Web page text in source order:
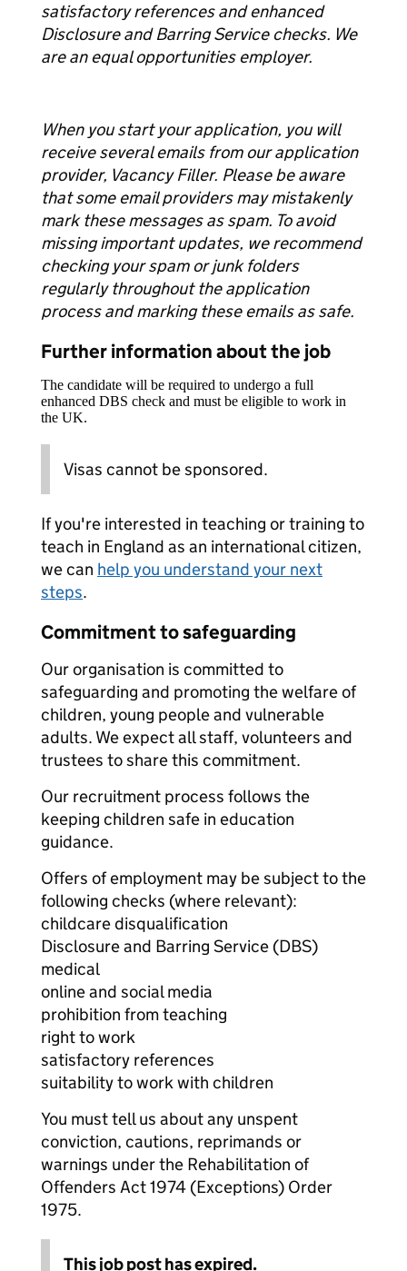
satisfactory references and enhanced
Disclosure and Barring Service checks. We
are an equal opportunities employer.
When you start your application, you will
receive several emails from our application
provider, Vacancy Filler. Please be aware
that some email providers may mistakenly
mark these messages as spam. To avoid
missing important updates, we recommend
checking your spam or junk folders
regularly throughout the application
process and marking these emails as safe.
Further information about the job
The candidate will be required to undergo a full
enhanced DBS check and must be eligible to work in
the UK.
Visas cannot be sponsored.
If you're interested in teaching or training to
teach in England as an international citizen,
we can help you understand your next
steps.
Commitment to safeguarding
Our organisation is committed to
safeguarding and promoting the welfare of
children, young people and vulnerable
adults. We expect all staff, volunteers and
trustees to share this commitment.
Our recruitment process follows the
keeping children safe in education
guidance.
Offers of employment may be subject to the
following checks (where relevant):
childcare disqualification
Disclosure and Barring Service (DBS)
medical
online and social media
prohibition from teaching
right to work
satisfactory references
suitability to work with children
You must tell us about any unspent
conviction, cautions, reprimands or
warnings under the Rehabilitation of
Offenders Act 1974 (Exceptions) Order
1975.
This job post has expired.